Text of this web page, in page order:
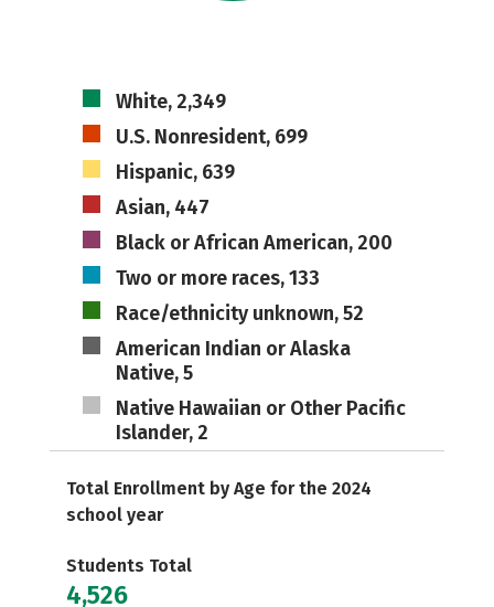
White, 2,349
U.S. Nonresident, 699
Hispanic, 639
Asian, 447
Black or African American, 200
Two or more races, 133
Race/ethnicity unknown, 52
American Indian or Alaska
Native, 5
Native Hawaiian or Other Pacific
Islander, 2
Total Enrollment by Age for the 2024
school year
Students Total
4,526